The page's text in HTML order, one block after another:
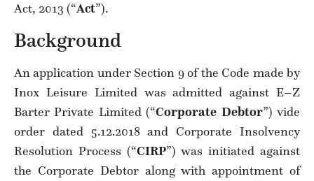
Act, 2013 (“Act”).
Background
An application under Section 9 of the Code made by
Inox Leisure Limited was admitted against E–Z
Barter Private Limited (“Corporate Debtor”) vide
order dated 5.12.2018 and Corporate Insolvency
Resolution Process (“CIRP”) was initiated against
the Corporate Debtor along with appointment of